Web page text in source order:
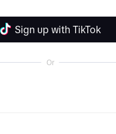
Sign up with TikTok
Or